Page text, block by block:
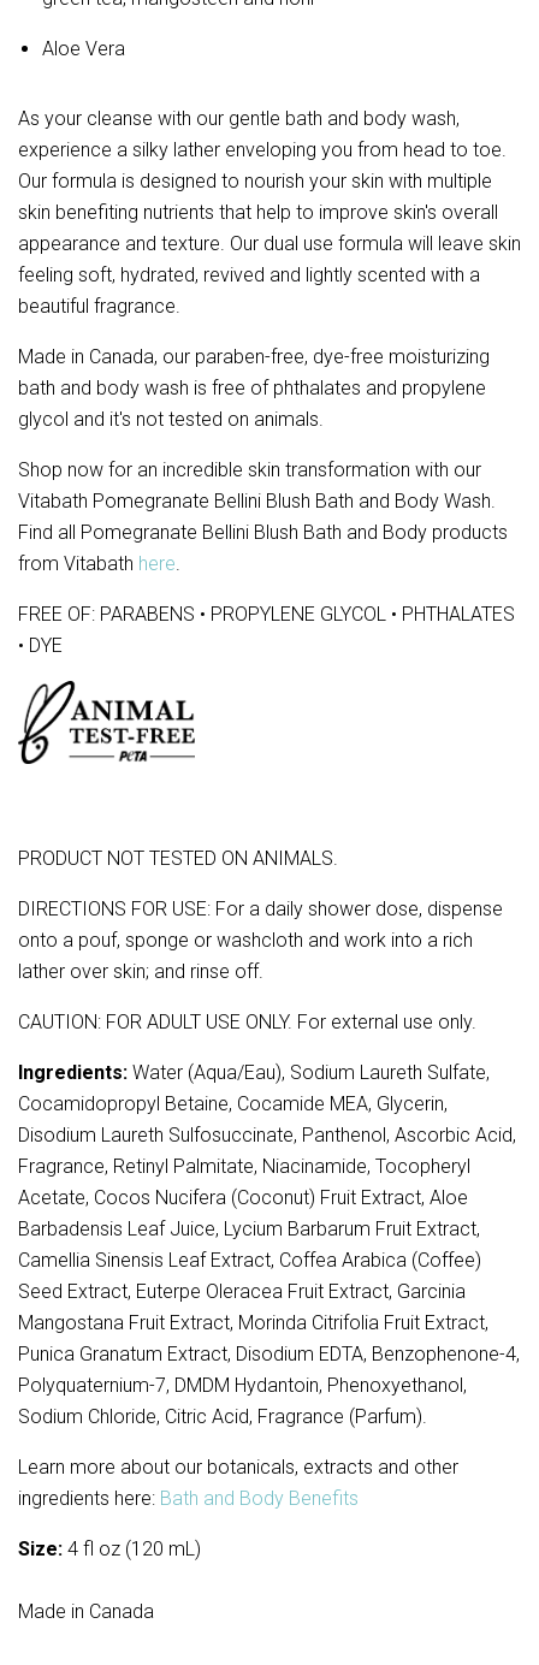
Aloe Vera
As your cleanse with our gentle bath and body wash,
experience a silky lather enveloping you from head to toe.
Our formula is designed to nourish your skin with multiple
skin benefiting nutrients that help to improve skin's overall
appearance and texture. Our dual use formula will leave skin
feeling soft, hydrated, revived and lightly scented with a
beautiful fragrance.
Made in Canada, our paraben-free, dye-free moisturizing
bath and body wash is free of phthalates and propylene
glycol and it's not tested on animals.
Shop now for an incredible skin transformation with our
Vitabath Pomegranate Bellini Blush Bath and Body Wash.
Find all Pomegranate Bellini Blush Bath and Body products
from Vitabath here.
FREE OF: PARABENS • PROPYLENE GLYCOL • PHTHALATES
• DYE
PRODUCT NOT TESTED ON ANIMALS.
DIRECTIONS FOR USE: For a daily shower dose, dispense
onto a pouf, sponge or washcloth and work into a rich
lather over skin; and rinse off.
CAUTION: FOR ADULT USE ONLY. For external use only.
Ingredients: Water (Aqua/Eau), Sodium Laureth Sulfate,
Cocamidopropyl Betaine, Cocamide MEA, Glycerin,
Disodium Laureth Sulfosuccinate, Panthenol, Ascorbic Acid,
Fragrance, Retinyl Palmitate, Niacinamide, Tocopheryl
Acetate, Cocos Nucifera (Coconut) Fruit Extract, Aloe
Barbadensis Leaf Juice, Lycium Barbarum Fruit Extract,
Camellia Sinensis Leaf Extract, Coffea Arabica (Coffee)
Seed Extract, Euterpe Oleracea Fruit Extract, Garcinia
Mangostana Fruit Extract, Morinda Citrifolia Fruit Extract,
Punica Granatum Extract, Disodium EDTA, Benzophenone-4,
Polyquaternium-7, DMDM Hydantoin, Phenoxyethanol,
Sodium Chloride, Citric Acid, Fragrance (Parfum).
Learn more about our botanicals, extracts and other
ingredients here: Bath and Body Benefits
Size: 4 fl oz (120 mL)
Made in Canada